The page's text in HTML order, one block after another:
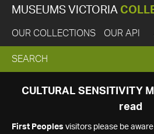
MUSEUMS VICTORIA
OUR COLLECTIONS OUR API
EXPAND
SEARCH
SEARCH
CULTURAL SENSITIVITY
read
First Peoples visitors please be